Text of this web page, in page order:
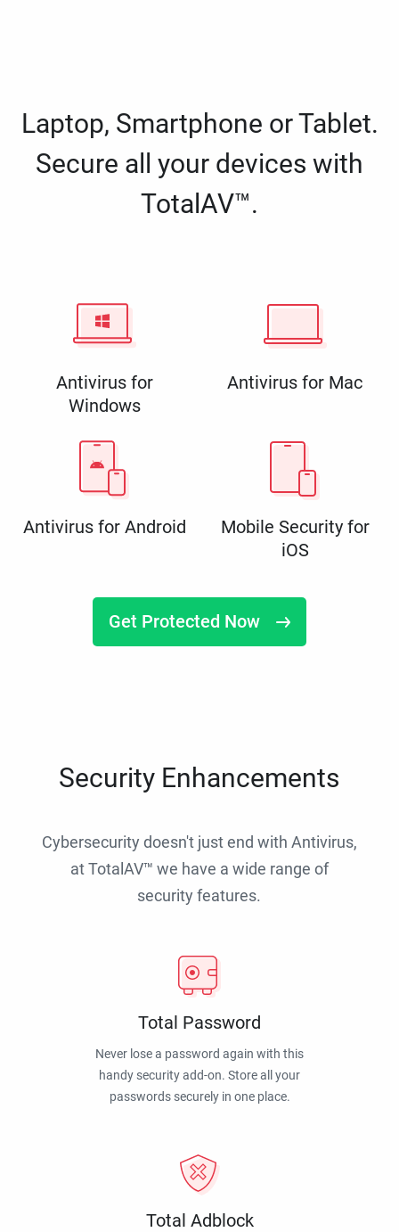
Laptop, Smartphone or Tablet.
Secure all your devices with
TotalAV™.
Antivirus for
Windows
Antivirus for Mac
Antivirus for Android
Mobile Security for
iOS
Get Protected Now
Security Enhancements
Cybersecurity doesn't just end with Antivirus,
at TotalAV™ we have a wide range of
security features.
Total Password
Never lose a password again with this
handy security add-on. Store all your
passwords securely in one place.
Total Adblock